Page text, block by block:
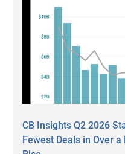
CB Insights Q2 2026
Fewest Deals in Over